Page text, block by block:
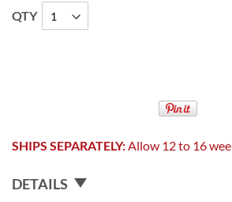
QTY
SHIPS SEPARATELY:Allow 12 to 16
DETAILS